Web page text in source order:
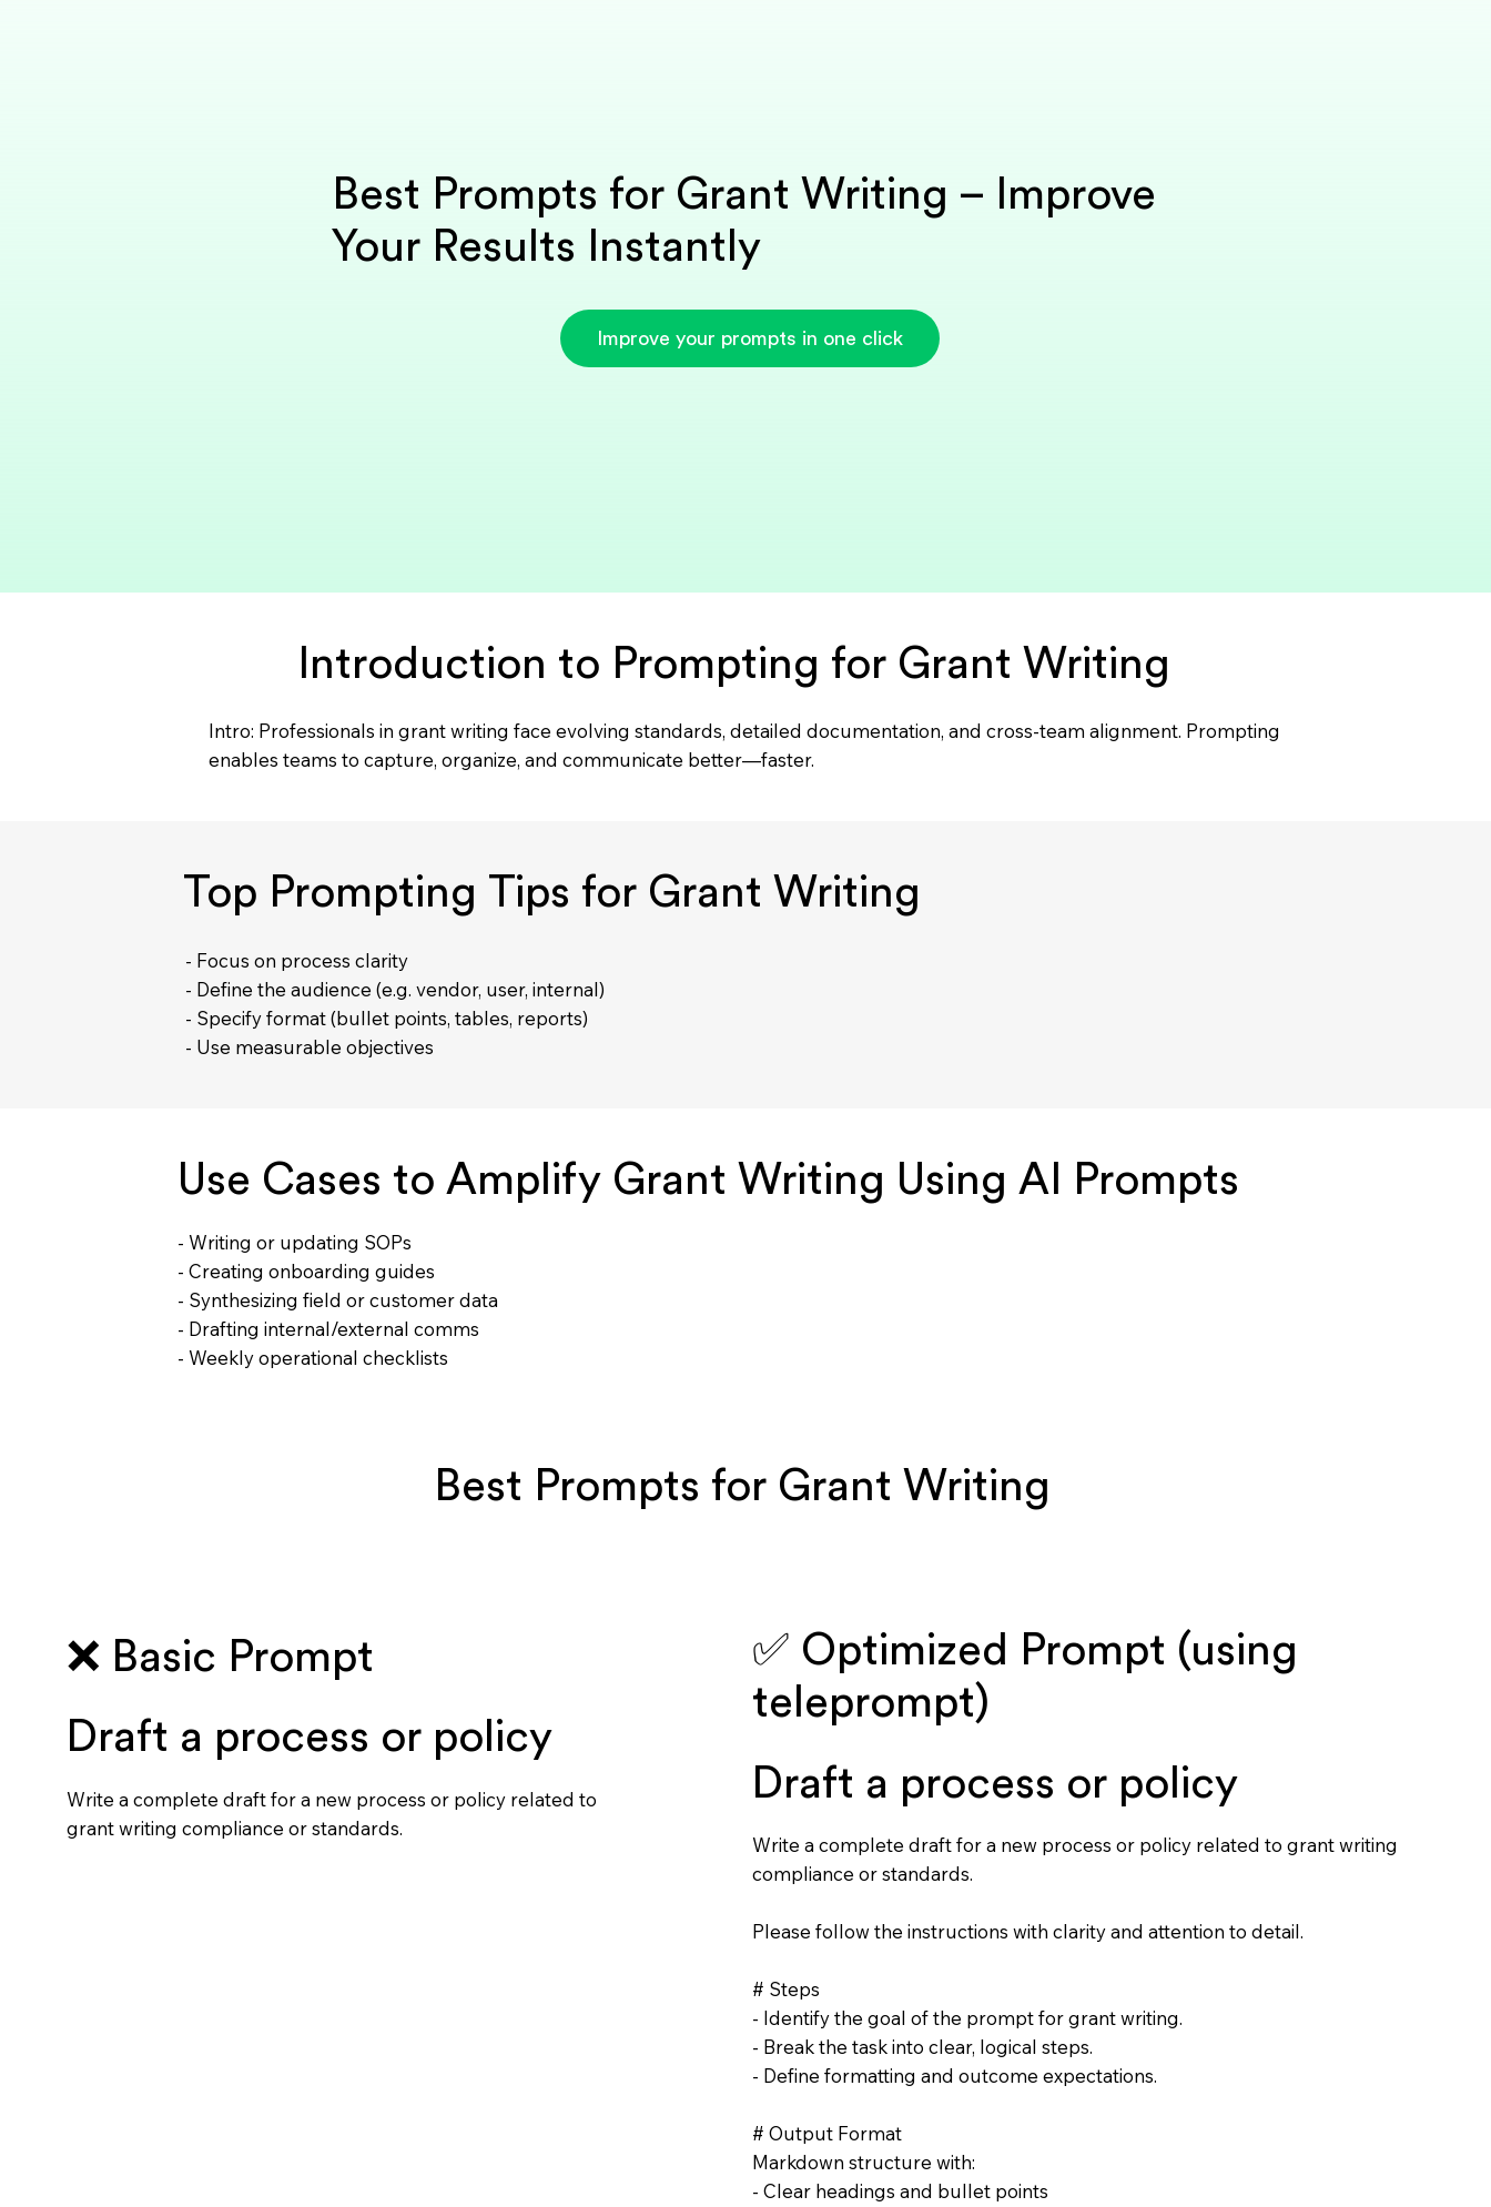
Best Prompts for Grant Writing – Improve
Your Results Instantly
Improve your prompts in one click
Introduction to Prompting for Grant Writing
Intro: Professionals in grant writing face evolving standards, detailed documentation, and cross-team alignment. Prompting
enables teams to capture, organize, and communicate better—faster.
Top Prompting Tips for Grant Writing
- Focus on process clarity
- Define the audience (e.g. vendor, user, internal)
- Specify format (bullet points, tables, reports)
- Use measurable objectives
Use Cases to Amplify Grant Writing Using AI Prompts
- Writing or updating SOPs
- Creating onboarding guides
- Synthesizing field or customer data
- Drafting internal/external comms
- Weekly operational checklists
Best Prompts for Grant Writing
❌ Basic Prompt
Draft a process or policy
Write a complete draft for a new process or policy related to
grant writing compliance or standards.
✅ Optimized Prompt (using
teleprompt)
Draft a process or policy
Write a complete draft for a new process or policy related to grant writing
compliance or standards.
Please follow the instructions with clarity and attention to detail.
# Steps
- Identify the goal of the prompt for grant writing.
- Break the task into clear, logical steps.
- Define formatting and outcome expectations.
# Output Format
Markdown structure with:
- Clear headings and bullet points